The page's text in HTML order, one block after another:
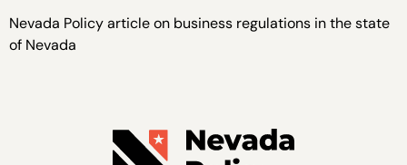
Nevada Policy article on business regulations in the state
of Nevada